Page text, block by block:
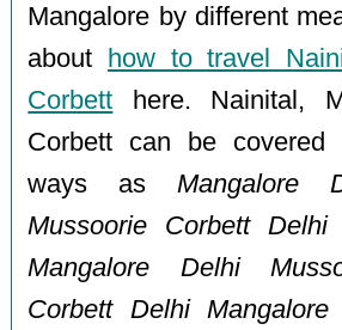
Mangalore by different
about
how to travel
Corbett here. Nainital,
Corbett can be
ways as Mangalore
Mussoorie Corbett Delhi
Mangalore Delhi
Corbett Delhi Mangalore